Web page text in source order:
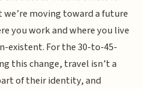
moving toward a future
you work and where you live
existent. For the 30-to-45-
this change, travel isn’t a
of their identity, and